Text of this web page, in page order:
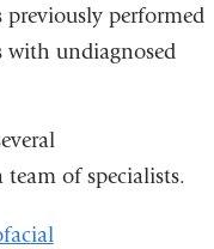
previously performed
with undiagnosed
of specialists.